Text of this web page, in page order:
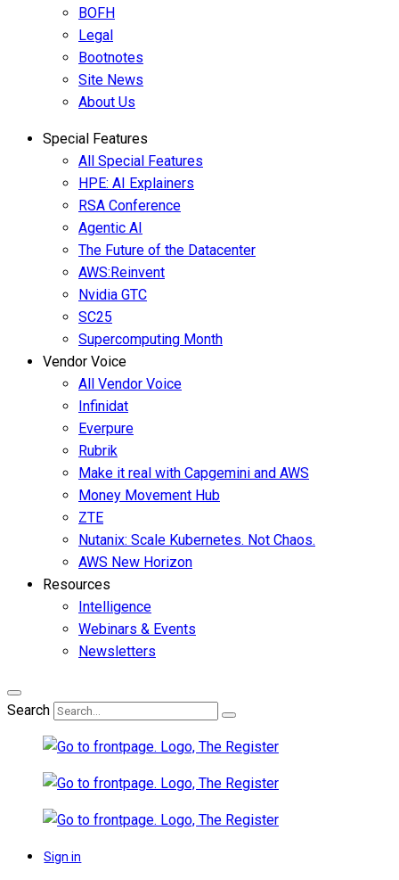
BOFH
Legal
Bootnotes
Site News
About Us
Special Features
All Special Features
HPE: AI Explainers
RSA Conference
Agentic AI
The Future of the Datacenter
AWS:Reinvent
Nvidia GTC
SC25
Supercomputing Month
Vendor Voice
All Vendor Voice
Infinidat
Everpure
Rubrik
Make it real with Capgemini and AWS
Money Movement Hub
ZTE
Nutanix: Scale Kubernetes. Not Chaos.
AWS New Horizon
Resources
Intelligence
Webinars & Events
Newsletters
Search
Sign in